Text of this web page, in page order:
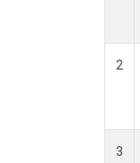
2
3